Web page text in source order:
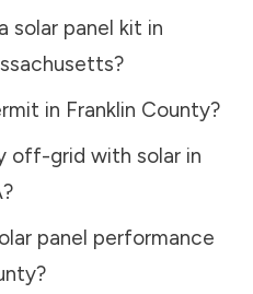
solar panel kit in
?
in Franklin County?
off-grid with solar in
?
panel performance
?